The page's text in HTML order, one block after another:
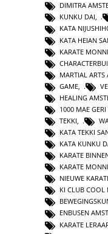
DIMITRA
KUNKU DAI,
KATA
KATA HEIAN
KARATE
MARTIAL ARTS
GAME
HEALING
1000 MAE
TEKKI
KATA TEKKI
KATA KUNKU
KARATE
KARATE
NIEUWE
KI CLUB COOL
ENBUSEN
KARATE